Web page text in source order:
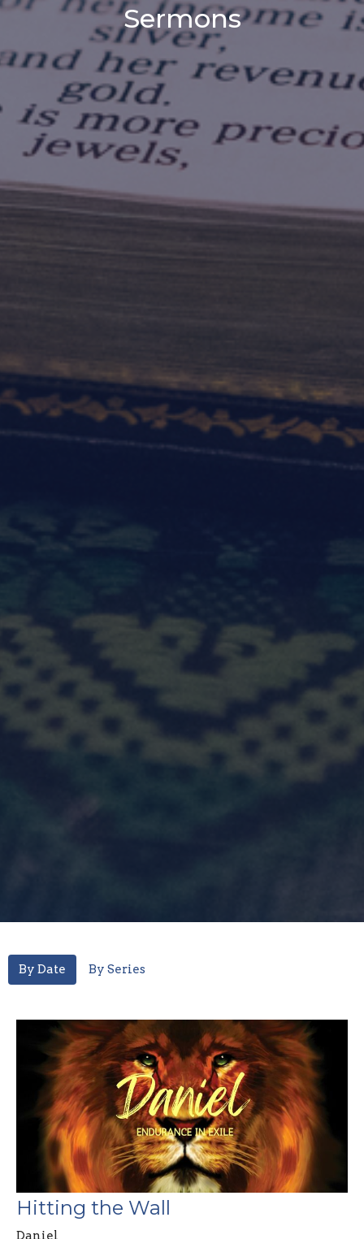
Sermons
By Date By Series
Hitting the Wall
Daniel